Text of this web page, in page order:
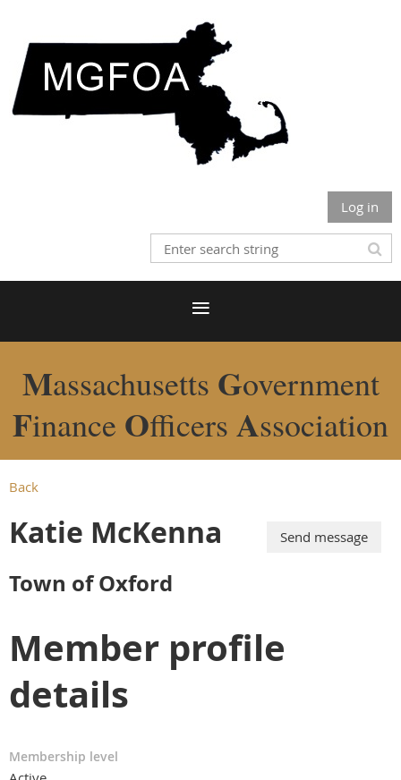
Log in
Massachusetts Government
Finance Officers Association
Back
Katie McKenna
Town of Oxford
Member profile
details
Membership level